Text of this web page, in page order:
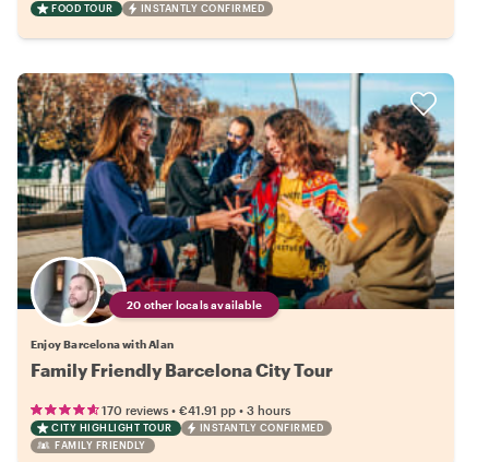
FOOD TOUR INSTANTLY CONFIRMED
20 other locals available
Enjoy Barcelona with Alan
Family Friendly Barcelona City Tour
170 reviews • €41.91 pp • 3 hours
CITY HIGHLIGHT TOUR
INSTANTLY CONFIRMED
FAMILY FRIENDLY